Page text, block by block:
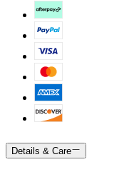
Details & Care